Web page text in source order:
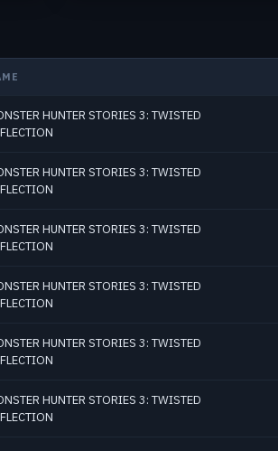
HUNTER STORIES 3: TWISTED
HUNTER STORIES 3: TWISTED
HUNTER STORIES 3: TWISTED
HUNTER STORIES 3: TWISTED
HUNTER STORIES 3: TWISTED
HUNTER STORIES 3: TWISTED